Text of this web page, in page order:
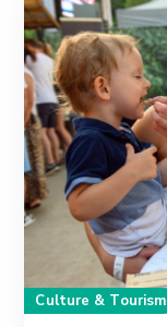
Culture & Tourism